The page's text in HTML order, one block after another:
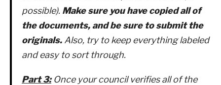
possible). Make sure you have copied all of
the documents, and be sure to submit the
originals. Also, try to keep everything labeled
and easy to sort through.
Part 3:Once your council verifies all of the